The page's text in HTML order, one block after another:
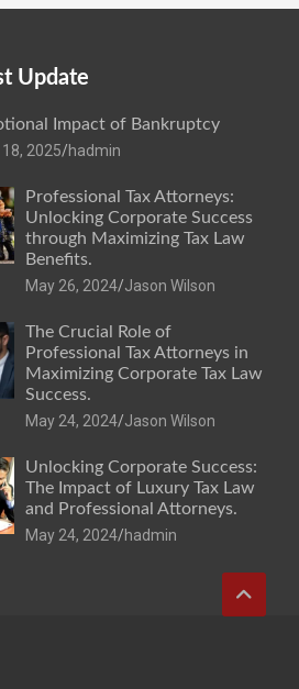
Update
Impact of Bankruptcy
2025 hadmin
Professional Tax Attorneys:
Unlocking Corporate Success
through Maximizing Tax Law
Benefits.
May 26, 2024 Jason Wilson
The Crucial Role of
Professional Tax Attorneys in
Maximizing Corporate Tax Law
Success.
May 24, 2024 Jason Wilson
Unlocking Corporate Success:
The Impact of Luxury Tax Law
and Professional Attorneys.
May 24, 2024 hadmin